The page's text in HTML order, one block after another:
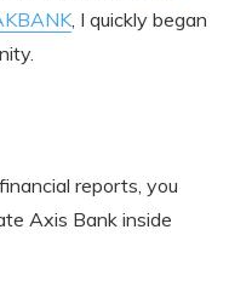
, I quickly began
reports, you
Axis Bank inside